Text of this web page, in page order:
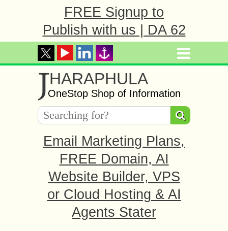
FREE Signup to
Publish with us | DA 62
JHARAPHULA
OneStop Shop of Information
Email Marketing Plans,
FREE Domain, AI
Website Builder, VPS
or Cloud Hosting & AI
Agents Stater